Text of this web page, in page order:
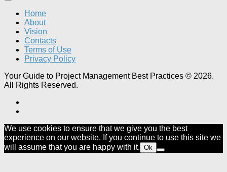
Home
About
Vision
Contacts
Terms of Use
Privacy Policy
Your Guide to Project Management Best Practices © 2026.
All Rights Reserved.
We use cookies to ensure that we give you the best
experience on our website. If you continue to use this site we
will assume that you are happy with it. Ok